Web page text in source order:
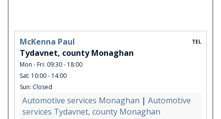
McKenna Paul
Tydavnet, county Monaghan
Mon - Fri: 09:30 - 18:00
Sat: 10:00 - 14:00
Sun: Closed
TEL
Automotive services Monaghan | Automotive
services Tydavnet, county Monaghan